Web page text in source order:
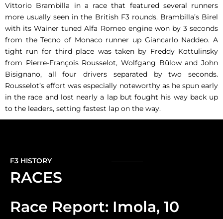
Vittorio Brambilla in a race that featured several runners
more usually seen in the British F3 rounds. Brambilla’s Birel
with its Wainer tuned Alfa Romeo engine won by 3 seconds
from the Tecno of Monaco runner up Giancarlo Naddeo. A
tight run for third place was taken by Freddy Kottulinsky
from Pierre-François Rousselot, Wolfgang Bülow and John
Bisignano, all four drivers separated by two seconds.
Rousselot’s effort was especially noteworthy as he spun early
in the race and lost nearly a lap but fought his way back up
to the leaders, setting fastest lap on the way.
F3 HISTORY
RACES
Race Report: Imola, 10